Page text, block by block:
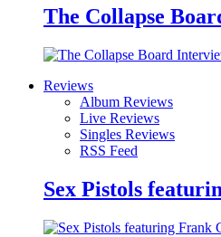
The Collapse
Reviews
Album Reviews
Live Reviews
Singles Reviews
RSS Feed
Sex Pistols